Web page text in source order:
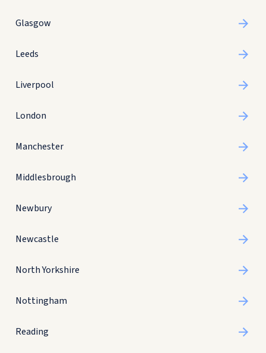
Glasgow
Leeds
Liverpool
London
Manchester
Middlesbrough
Newbury
Newcastle
North Yorkshire
Nottingham
Reading